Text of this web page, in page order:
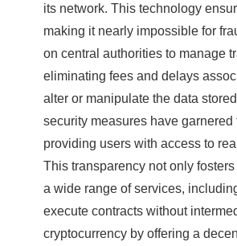
its network. This technology
making it nearly impossible for
on central authorities to manage
eliminating fees and delays
alter or manipulate the data
security measures have
providing users with access to
This transparency not only
a wide range of services,
execute contracts without
cryptocurrency by offering a